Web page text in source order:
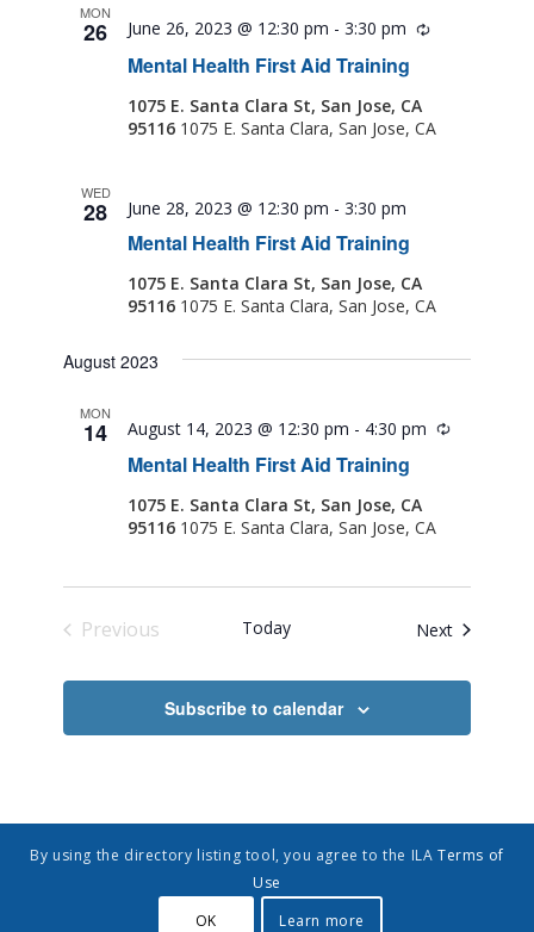
MON
26
Mental Health First Aid Training
June 26, 2023 @ 12:30 pm -3:30 pm Recurring
1075 E. Santa Clara St, San Jose, CA
95116 1075 E. Santa Clara, San Jose, CA
WED
28
Mental Health First Aid Training
June 28, 2023 @ 12:30 pm -3:30 pm
1075 E. Santa Clara St, San Jose, CA
95116 1075 E. Santa Clara, San Jose, CA
August 2023
MON
14
Mental Health First Aid Training
August 14, 2023 @ 12:30 pm - 4:30 pm Recurring
1075 E. Santa Clara St, San Jose, CA
95116 1075 E. Santa Clara, San Jose, CA
Previous
Today NextEvents
Subscribe to calendar
By using the directory listing tool, you agree to the ILA Terms of
Use
OK
Learn more